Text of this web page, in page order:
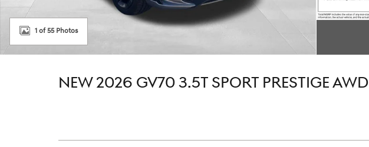
1 of 55 Photos
NEW 2026 GV70 3.5T SPORT PRESTIGE AWD